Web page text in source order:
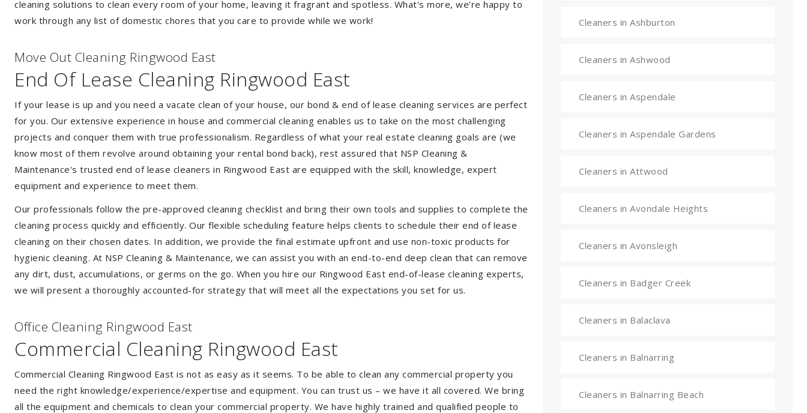
cleaning solutions to clean every room of your home, leaving it fragrant and spotless. What's more, we’re happy to
work through any list of domestic chores that you care to provide while we work!
Move Out Cleaning Ringwood East
End Of Lease Cleaning Ringwood East
If your lease is up and you need a vacate clean of your house, our bond & end of lease cleaning services are perfect
for you. Our extensive experience in house and commercial cleaning enables us to take on the most challenging
projects and conquer them with true professionalism. Regardless of what your real estate cleaning goals are (we
know most of them revolve around obtaining your rental bond back), rest assured that NSP Cleaning &
Maintenance's trusted end of lease cleaners in Ringwood East are equipped with the skill, knowledge, expert
equipment and experience to meet them.
Our professionals follow the pre-approved cleaning checklist and bring their own tools and supplies to complete the
cleaning process quickly and efficiently. Our flexible scheduling feature helps clients to schedule their end of lease
cleaning on their chosen dates. In addition, we provide the final estimate upfront and use non-toxic products for
hygienic cleaning. At NSP Cleaning & Maintenance, we can assist you with an end-to-end deep clean that can remove
any dirt, dust, accumulations, or germs on the go. When you hire our Ringwood East end-of-lease cleaning experts,
we will present a thoroughly accounted-for strategy that will meet all the expectations you set for us.
Office Cleaning Ringwood East
Commercial Cleaning Ringwood East
Commercial Cleaning Ringwood East is not as easy as it seems. To be able to clean any commercial property you
need the right knowledge/experience/expertise and equipment. You can trust us – we have it all covered. We bring
all the equipment and chemicals to clean your commercial property. We have highly trained and qualified people to
Cleaners in Ashburton
Cleaners in Ashwood
Cleaners in Aspendale
Cleaners in Aspendale Gardens
Cleaners in Attwood
Cleaners in Avondale Heights
Cleaners in Avonsleigh
Cleaners in Badger Creek
Cleaners in Balaclava
Cleaners in Balnarring
Cleaners in Balnarring Beach